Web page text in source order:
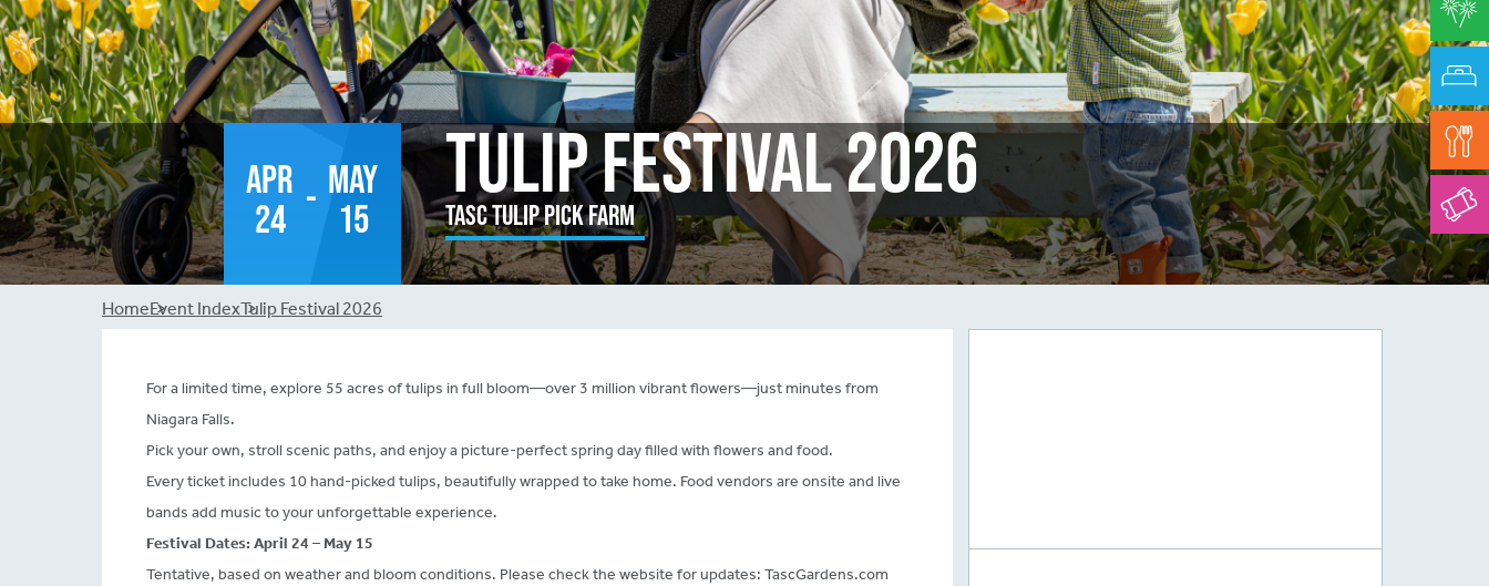
Apr
24 - May
15
Tulip Festival 2026
TASC Tulip Pick Farm
Breadcrumb
HomeEvent IndexTulip Festival 2026
For a limited time, explore 55 acres of tulips in full bloom—over 3 million vibrant flowers—just minutes from
Niagara Falls.
Pick your own, stroll scenic paths, and enjoy a picture-perfect spring day filled with flowers and food.
Every ticket includes 10 hand-picked tulips, beautifully wrapped to take home. Food vendors are onsite and live
bands add music to your unforgettable experience.
Festival Dates: April 24 – May 15
Tentative, based on weather and bloom conditions. Please check the website for updates: TascGardens.com